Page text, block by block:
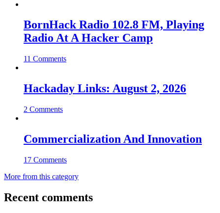
BornHack Radio 102.8 FM, Playing
Radio At A Hacker Camp
11 Comments
Hackaday Links: August 2, 2026
2 Comments
Commercialization And Innovation
17 Comments
More from this category
Recent comments